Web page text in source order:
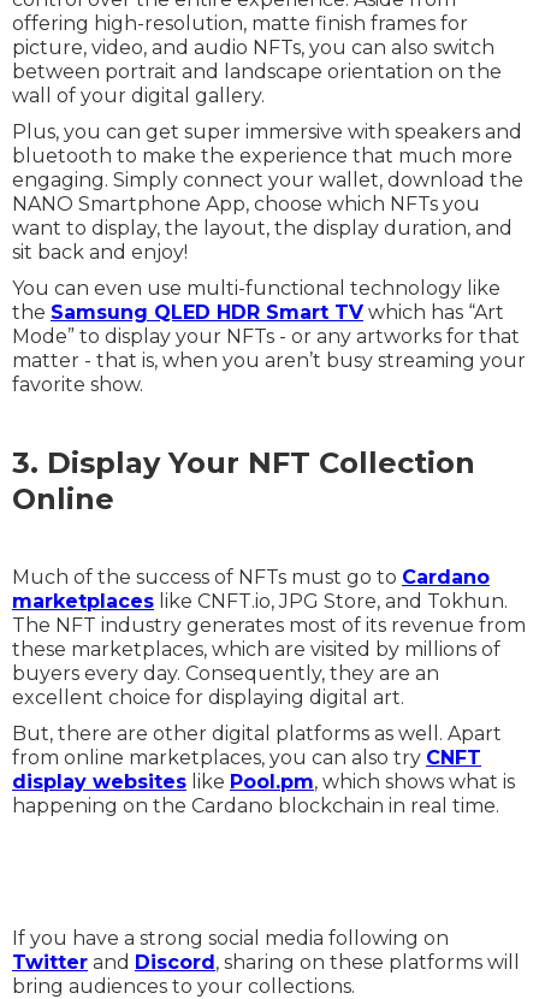
offering high-resolution, matte finish frames for
picture, video, and audio NFTs, you can also switch
between portrait and landscape orientation on the
wall of your digital gallery.
Plus, you can get super immersive with speakers and
bluetooth to make the experience that much more
engaging. Simply connect your wallet, download the
NANO Smartphone App, choose which NFTs you
want to display, the layout, the display duration, and
sit back and enjoy!
You can even use multi-functional technology like
the Samsung QLED HDR Smart TV which has “Art
Mode” to display your NFTs - or any artworks for that
matter - that is, when you aren’t busy streaming your
favorite show.
3. Display Your NFT Collection
Online
Much of the success of NFTs must go to Cardano
marketplaces like CNFT.io, JPG Store, and Tokhun.
The NFT industry generates most of its revenue from
these marketplaces, which are visited by millions of
buyers every day. Consequently, they are an
excellent choice for displaying digital art.
But, there are other digital platforms as well. Apart
from online marketplaces, you can also try CNFT
display websites like Pool.pm, which shows what is
happening on the Cardano blockchain in real time.
If you have a strong social media following on
Twitter and Discord, sharing on these platforms will
bring audiences to your collections.